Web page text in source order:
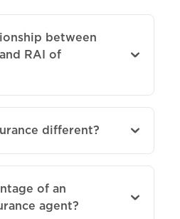
between
RAI of
different?
of an
agent?